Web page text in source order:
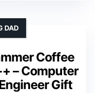
Coffee
– Computer
Gift
DAD